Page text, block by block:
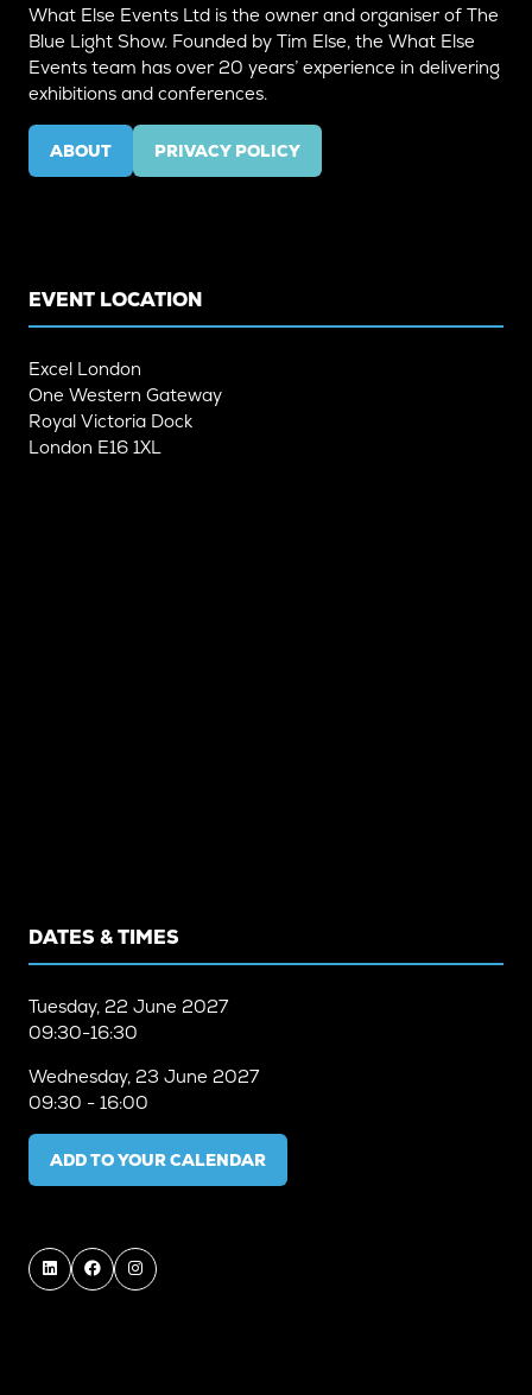
What Else Events Ltd is the owner and organiser of The
Blue Light Show. Founded by Tim Else, the What Else
Events team has over 20 years’ experience in delivering
exhibitions and conferences.
ABOUT
(OPENS
IN
PRIVACY POLICY
(OPENS
IN
EVENT LOCATION
Excel London
One Western Gateway
Royal Victoria Dock
London E16 1XL
DATES & TIMES
Tuesday, 22 June 2027
09:30-16:30
Wednesday, 23 June 2027
09:30 - 16:00
ADD TO YOUR CALENDAR